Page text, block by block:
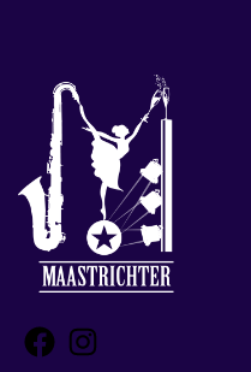
Facebook